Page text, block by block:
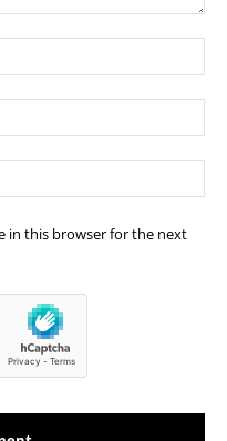
in this browser for the next